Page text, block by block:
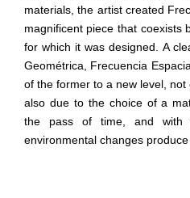
materials, the artist created
magnificent piece that coexists
for which it was designed. A
Geométrica, Frecuencia
of the former to a new level,
also due to the choice of a
the pass of time, and with
environmental changes